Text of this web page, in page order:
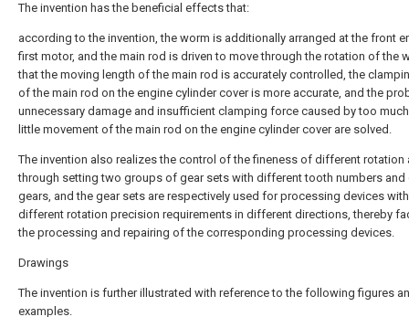
The invention has the beneficial effects that:
according to the invention, the worm is additionally arranged at the front
first motor, and the main rod is driven to move through the rotation of the
that the moving length of the main rod is accurately controlled, the
of the main rod on the engine cylinder cover is more accurate, and the
unnecessary damage and insufficient clamping force caused by too
little movement of the main rod on the engine cylinder cover are solved.
The invention also realizes the control of the fineness of different rotation
through setting two groups of gear sets with different tooth numbers
gears, and the gear sets are respectively used for processing devices with
different rotation precision requirements in different directions, thereby
the processing and repairing of the corresponding processing devices.
Drawings
The invention is further illustrated with reference to the following figures
examples.